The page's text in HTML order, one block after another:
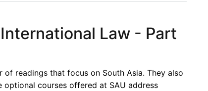
Law - Part
readings that focus on South Asia. They also
optional courses offered at SAU address